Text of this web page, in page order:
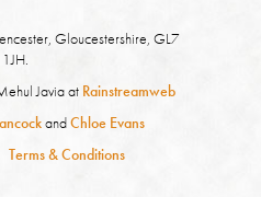
Gloucestershire, GL7
1JH.
Javia at Rainstreamweb
andChloe Evans
Terms & Conditions